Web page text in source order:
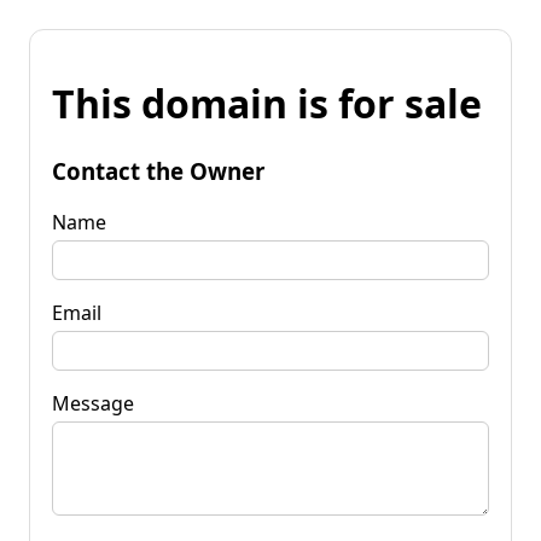
This domain is for sale
Contact the Owner
Name
Email
Message